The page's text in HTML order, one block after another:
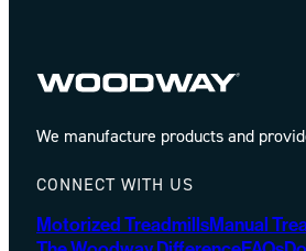
We manufacture products and
CONNECT WITH US
Motorized TreadmillsManual